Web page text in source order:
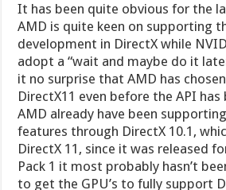
It has been quite obvious for the
AMD is quite keen on supporting
development in DirectX while
adopt a “wait and maybe do it
it no surprise that AMD has
DirectX11 even before the API has
AMD already have been
features through DirectX 10.1,
DirectX 11, since it was released
Pack 1 it most probably hasn’t
to get the GPU’s to fully support